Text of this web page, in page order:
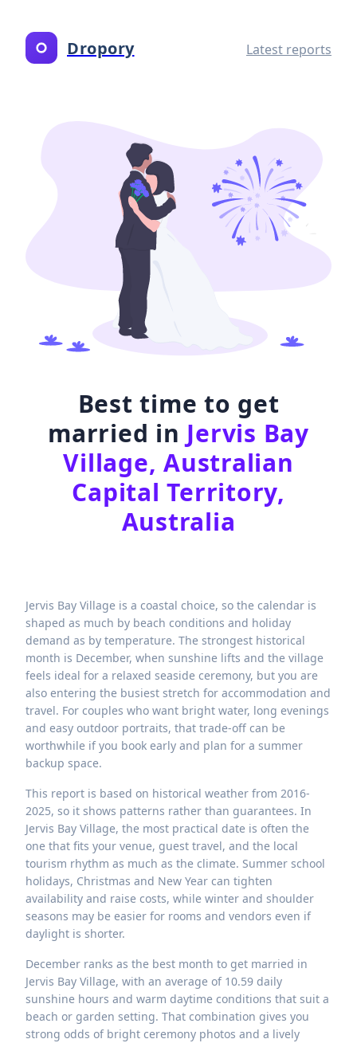
Dropory Latest reports
Best time to get
married in Jervis Bay
Village, Australian
Capital Territory,
Australia
Jervis Bay Village is a coastal choice, so the calendar is
shaped as much by beach conditions and holiday
demand as by temperature. The strongest historical
month is December, when sunshine lifts and the village
feels ideal for a relaxed seaside ceremony, but you are
also entering the busiest stretch for accommodation and
travel. For couples who want bright water, long evenings
and easy outdoor portraits, that trade-off can be
worthwhile if you book early and plan for a summer
backup space.
This report is based on historical weather from 2016-
2025, so it shows patterns rather than guarantees. In
Jervis Bay Village, the most practical date is often the
one that fits your venue, guest travel, and the local
tourism rhythm as much as the climate. Summer school
holidays, Christmas and New Year can tighten
availability and raise costs, while winter and shoulder
seasons may be easier for rooms and vendors even if
daylight is shorter.
December ranks as the best month to get married in
Jervis Bay Village, with an average of 10.59 daily
sunshine hours and warm daytime conditions that suit a
beach or garden setting. That combination gives you
strong odds of bright ceremony photos and a lively